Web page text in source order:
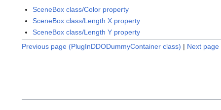
SceneBox class/Color property
SceneBox class/Length X property
SceneBox class/Length Y property
Previous page (PlugInDDODummyContainer class) | Next